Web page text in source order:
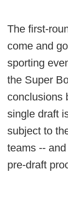
The first-
come and
sporting
the Super
conclusions
single draft
subject to
teams --
pre-draft